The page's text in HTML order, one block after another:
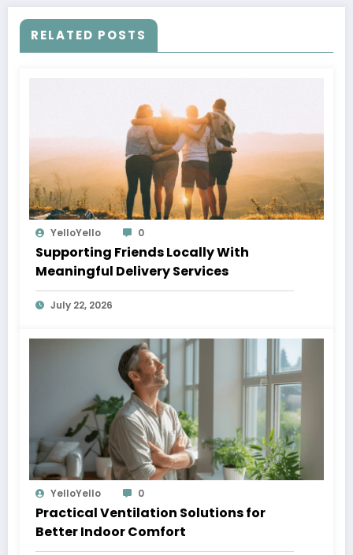
RELATED POSTS
YelloYello 0
Supporting Friends Locally With
Meaningful Delivery Services
July 22, 2026
YelloYello 0
Practical Ventilation Solutions for
Better Indoor Comfort